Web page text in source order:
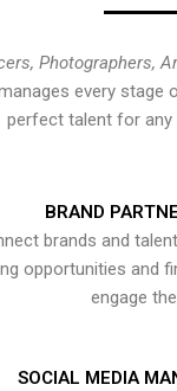
Photographers,
every stage
perfect talent for any
BRAND
brands and
opportunities and
engage
SOCIAL MEDIA